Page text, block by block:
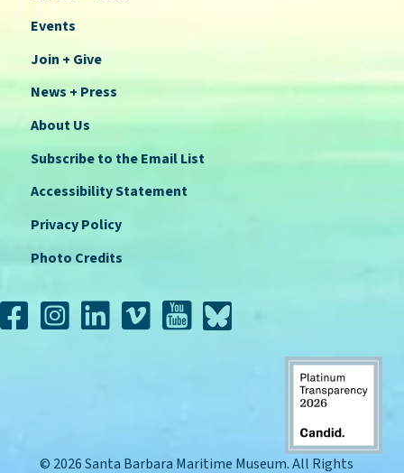
Events
Join + Give
News + Press
About Us
Subscribe to the Email List
Accessibility Statement
Privacy Policy
Photo Credits
© 2026 Santa Barbara Maritime Museum. All Rights